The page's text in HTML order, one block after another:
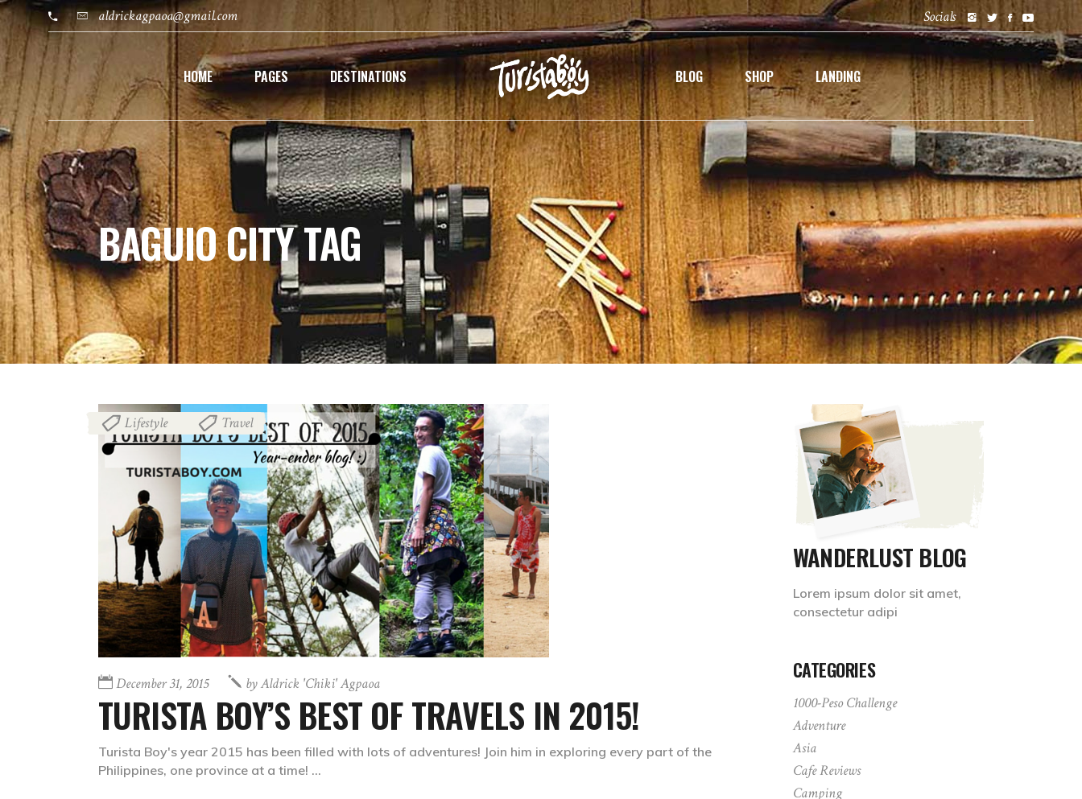
aldrickagpaoa@gmail.com Socials
HOME PAGES DESTINATIONS BLOG SHOP LANDING
BAGUIO CITY TAG
Lifestyle Travel
December 31, 2015 byAldrick 'chiki' Agpaoa
TURISTA BOY’S BEST OF TRAVELS IN 2015!
Turista Boy's year 2015 has been filled with lots of adventures! Join him in exploring every part of the
Philippines, one province at a time!
WANDERLUST BLOG
Lorem ipsum dolor sit amet,
consectetur adipi
CATEGORIES
1000-Peso Challenge
Adventure
Asia
Cafe Reviews
Camping